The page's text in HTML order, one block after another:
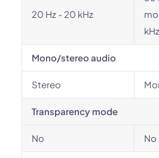
20 Hz - 20 kHz
Mono/stereo audio
Stereo
Transparency mode
No No